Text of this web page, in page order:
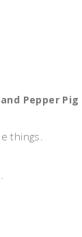
Pepper
things.